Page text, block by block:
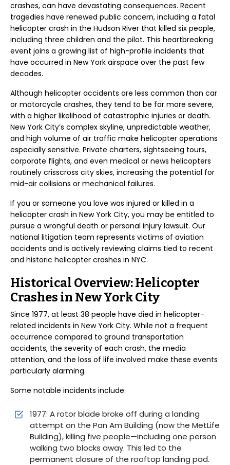
crashes, can have devastating consequences. Recent
tragedies have renewed public concern, including a fatal
helicopter crash in the Hudson River that killed six people,
including three children and the pilot. This heartbreaking
event joins a growing list of high-profile incidents that
have occurred in New York airspace over the past few
decades.
Although helicopter accidents are less common than car
or motorcycle crashes, they tend to be far more severe,
with a higher likelihood of catastrophic injuries or death.
New York City’s complex skyline, unpredictable weather,
and high volume of air traffic make helicopter operations
especially sensitive. Private charters, sightseeing tours,
corporate flights, and even medical or news helicopters
routinely crisscross city skies, increasing the potential for
mid-air collisions or mechanical failures.
If you or someone you love was injured or killed in a
helicopter crash in New York City, you may be entitled to
pursue a wrongful death or personal injury lawsuit. Our
national litigation team represents victims of aviation
accidents and is actively reviewing claims tied to recent
and historic helicopter crashes in NYC.
Historical Overview: Helicopter
Crashes in New York City
Since 1977, at least 38 people have died in helicopter-
related incidents in New York City. While not a frequent
occurrence compared to ground transportation
accidents, the severity of each crash, the media
attention, and the loss of life involved make these events
particularly alarming.
Some notable incidents include:
1977: A rotor blade broke off during a landing
attempt on the Pan Am Building (now the MetLife
Building), killing five people—including one person
walking two blocks away. This led to the
permanent closure of the rooftop landing pad.